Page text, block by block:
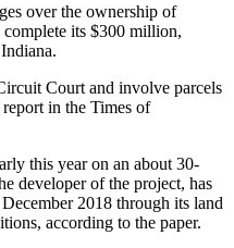
over the ownership of
complete its $300 million,
Court and involve parcels
report in the Times of
this year on an about 30-
developer of the project, has
2018 through its land
according to the paper.